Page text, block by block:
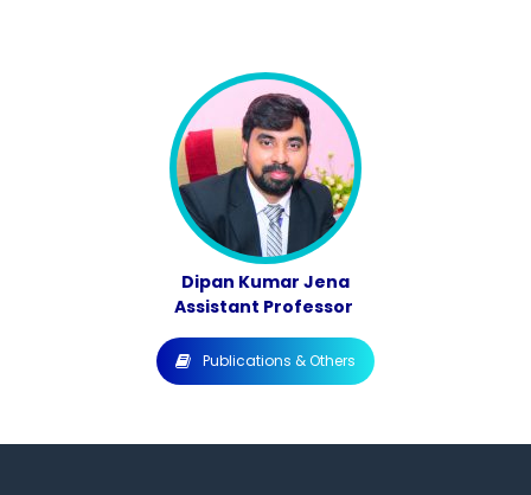
Dipan Kumar Jena
Assistant Professor
Publications & Others